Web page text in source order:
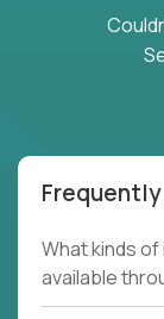
What kinds
available